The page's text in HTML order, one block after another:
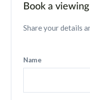
Book a viewing
Share your details
Name